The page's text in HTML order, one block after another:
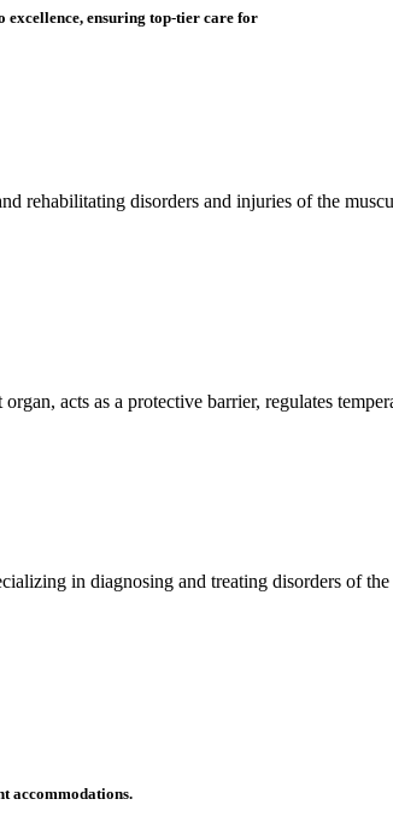
excellence, ensuring top-tier care for
rehabilitating disorders and injuries of the
acts as a protective barrier, regulates
in diagnosing and treating disorders of
accommodations.